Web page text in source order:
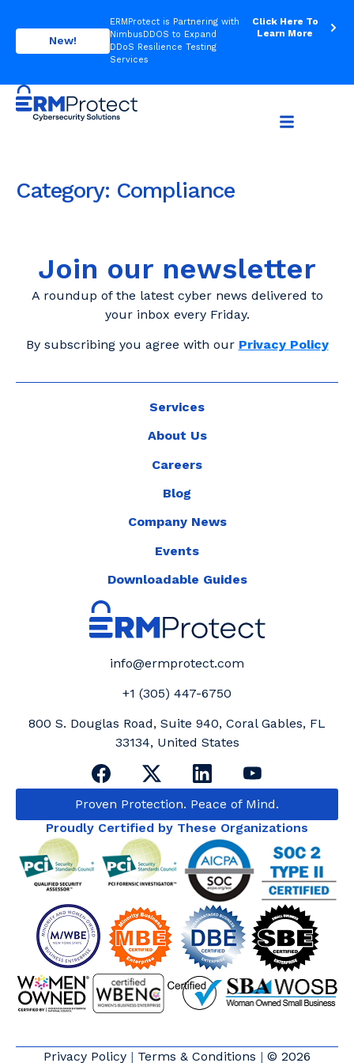
New!
ERMProtect is Partnering with
NimbusDDOS to Expand
DDoS Resilience Testing
Services
Click Here To
Learn More
Category: Compliance
Join our newsletter
A roundup of the latest cyber news delivered to
your inbox every Friday.
By subscribing you agree with our Privacy Policy
Proven Protection. Peace of Mind.
info@ermprotect.com
+1 (305) 447-6750
800 S. Douglas Road, Suite 940, Coral Gables, FL
33134, United States
Services
About Us
Careers
Blog
Company News
Events
Downloadable Guides
Proudly Certified by These Organizations
Privacy Policy | Terms & Conditions | © 2026